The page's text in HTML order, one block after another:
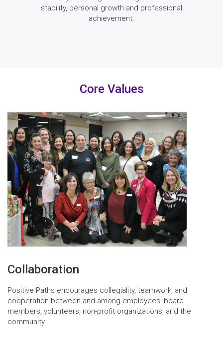
stability, personal growth and professional
achievement.
Core Values
Collaboration
Positive Paths encourages collegiality, teamwork, and
cooperation between and among employees, board
members, volunteers, non-profit organizations, and the
community.